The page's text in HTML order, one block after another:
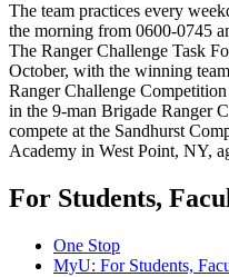
The team practices every
the morning from 0600-0745
The Ranger Challenge Task
October, with the winning
Ranger Challenge
in the 9-man Brigade Ranger
compete at the Sandhurst
Academy in West Point, NY,
For Students,
One Stop
MyU: For Students,